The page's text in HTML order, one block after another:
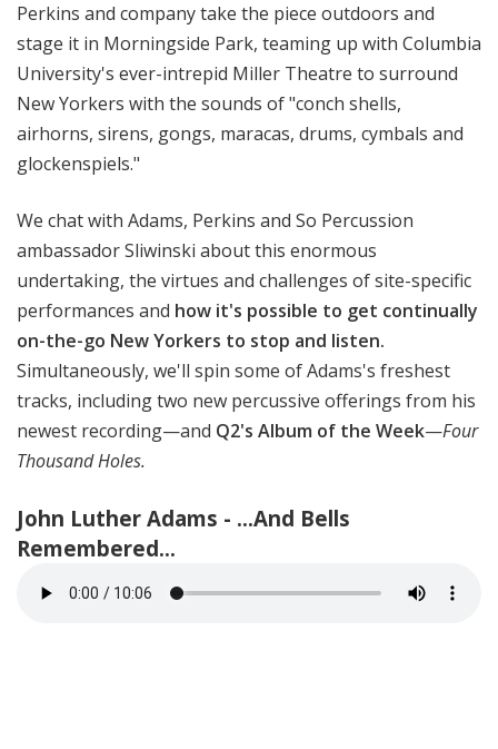
Perkins and company take the piece outdoors and
stage it in Morningside Park, teaming up with Columbia
University's ever-intrepid Miller Theatre to surround
New Yorkers with the sounds of "conch shells,
airhorns, sirens, gongs, maracas, drums, cymbals and
glockenspiels."
We chat with Adams, Perkins and So Percussion
ambassador Sliwinski about this enormous
undertaking, the virtues and challenges of site-specific
performances and how it's possible to get continually
on-the-go New Yorkers to stop and listen.
Simultaneously, we'll spin some of Adams's freshest
tracks, including two new percussive offerings from his
newest recording—and Q2's Album of the Week—Four
Thousand Holes.
John Luther Adams - ...And Bells
Remembered...